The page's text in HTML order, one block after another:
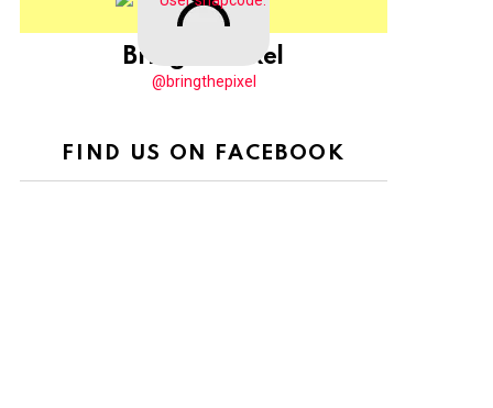
BringThePixel
@bringthepixel
FIND US ON FACEBOOK